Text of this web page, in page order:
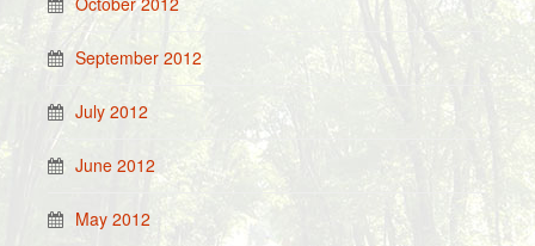
September 2012
July 2012
June 2012
May 2012